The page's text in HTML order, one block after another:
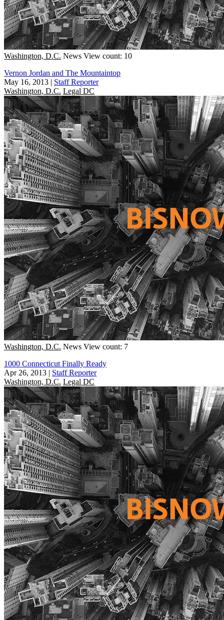
Washington, D.C. News View count: 10
Vernon Jordan and The Mountaintop
May 16, 2013 | Staff Reporter
Washington, D.C. Legal DC
Washington, D.C. News View count: 7
1000 Connecticut Finally Ready
Apr 26, 2013 | Staff Reporter
Washington, D.C. Legal DC